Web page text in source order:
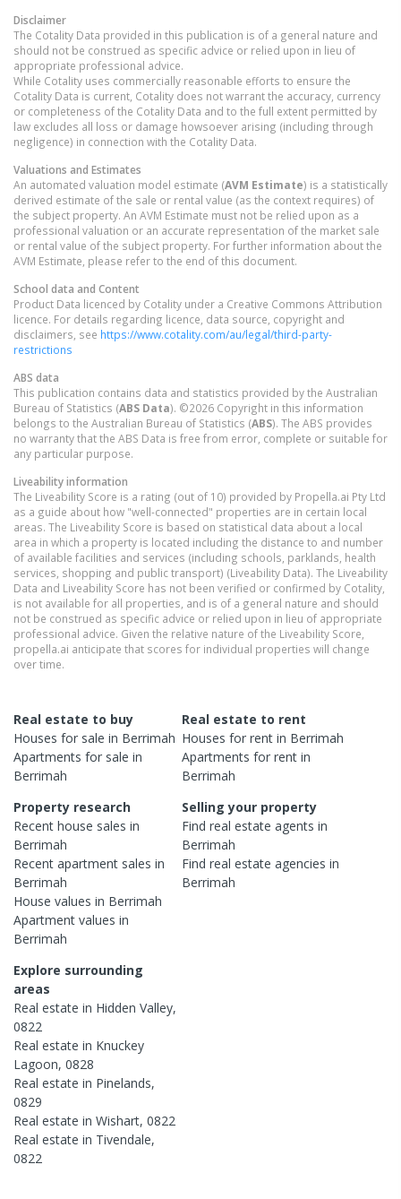
Disclaimer
The Cotality Data provided in this publication is of a general nature and
should not be construed as specific advice or relied upon in lieu of
appropriate professional advice.
While Cotality uses commercially reasonable efforts to ensure the
Cotality Data is current, Cotality does not warrant the accuracy, currency
or completeness of the Cotality Data and to the full extent permitted by
law excludes all loss or damage howsoever arising (including through
negligence) in connection with the Cotality Data.
Valuations and Estimates
An automated valuation model estimate (AVM Estimate) is a statistically
derived estimate of the sale or rental value (as the context requires) of
the subject property. An AVM Estimate must not be relied upon as a
professional valuation or an accurate representation of the market sale
or rental value of the subject property. For further information about the
AVM Estimate, please refer to the end of this document.
School data and Content
Product Data licenced by Cotality under a Creative Commons Attribution
licence. For details regarding licence, data source, copyright and
disclaimers, see https://www.cotality.com/au/legal/third-party-
restrictions
ABS data
This publication contains data and statistics provided by the Australian
Bureau of Statistics (ABS Data). ©2026 Copyright in this information
belongs to the Australian Bureau of Statistics (ABS). The ABS provides
no warranty that the ABS Data is free from error, complete or suitable for
any particular purpose.
Liveability information
The Liveability Score is a rating (out of 10) provided by Propella.ai Pty Ltd
as a guide about how "well-connected" properties are in certain local
areas. The Liveability Score is based on statistical data about a local
area in which a property is located including the distance to and number
of available facilities and services (including schools, parklands, health
services, shopping and public transport) (Liveability Data). The Liveability
Data and Liveability Score has not been verified or confirmed by Cotality,
is not available for all properties, and is of a general nature and should
not be construed as specific advice or relied upon in lieu of appropriate
professional advice. Given the relative nature of the Liveability Score,
propella.ai anticipate that scores for individual properties will change
over time.
Real estate to buy
Houses for sale in Berrimah
Apartments for sale in
Berrimah
Real estate to rent
Houses for rent in Berrimah
Apartments for rent in
Berrimah
Property research
Recent house sales in
Berrimah
Recent apartment sales in
Berrimah
House values in Berrimah
Apartment values in
Berrimah
Selling your property
Find real estateagents in
Berrimah
Find real estateagencies in
Berrimah
Explore surrounding
areas
Real estate in Hidden Valley,
0822
Real estate in Knuckey
Lagoon, 0828
Real estate in Pinelands,
0829
Real estate in Wishart, 0822
Real estate in Tivendale,
0822